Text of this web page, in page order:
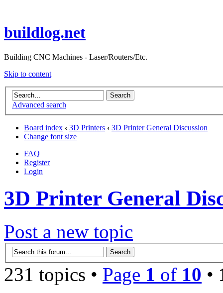
buildlog.net
Building CNC Machines - Laser/Routers/Etc.
Skip to content
Advanced search
Board index ‹ 3D Printers ‹ 3D Printer General Discussion
Change font size
FAQ
Register
Login
3D Printer General
Post a new topic
231 topics • Page 1 of 10 •